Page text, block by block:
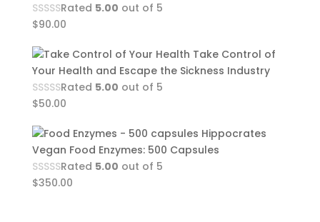
Rated 5.00 out of 5
$90.00
Take Control of
Your Health and Escape the Sickness Industry
Rated 5.00 out of 5
$50.00
Hippocrates
Vegan Food Enzymes: 500 Capsules
Rated 5.00 out of 5
$350.00